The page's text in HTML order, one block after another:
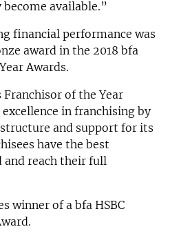
available.”
financial performance was
award in the 2018 bfa
Awards.
of the Year
in franchising by
and support for its
have the best
and reach their full
winner of a bfa HSBC